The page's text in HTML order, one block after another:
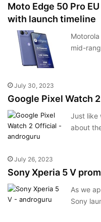
Moto Edge 50 Pro
with launch timeline
mid-
July 30, 2023
Google Pixel Watch
Just like
about
July 26, 2023
Sony Xperia 5 V
As we
Sony